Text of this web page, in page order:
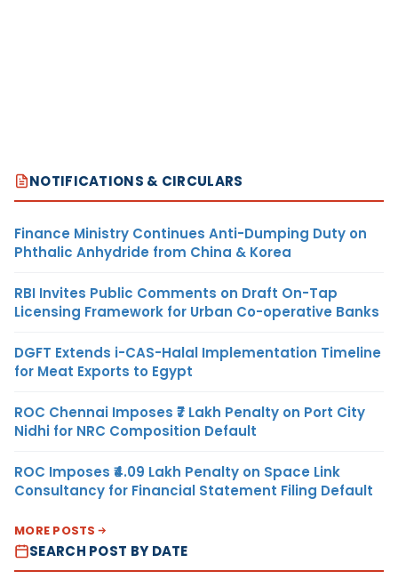
NOTIFICATIONS & CIRCULARS
Finance Ministry Continues Anti-Dumping Duty on
Phthalic Anhydride from China & Korea
RBI Invites Public Comments on Draft On-Tap
Licensing Framework for Urban Co-operative Banks
DGFT Extends i-CAS-Halal Implementation Timeline
for Meat Exports to Egypt
ROC Chennai Imposes ₹7 Lakh Penalty on Port City
Nidhi for NRC Composition Default
ROC Imposes ₹4.09 Lakh Penalty on Space Link
Consultancy for Financial Statement Filing Default
MORE POSTS
SEARCH POST BY DATE